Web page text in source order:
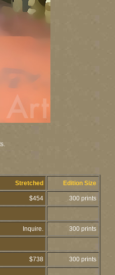
Stretched Edition Size
$454 300 prints
Inquire. 300 prints
$738 300 prints